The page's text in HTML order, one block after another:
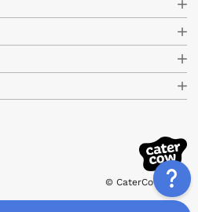
© CaterCow 2026